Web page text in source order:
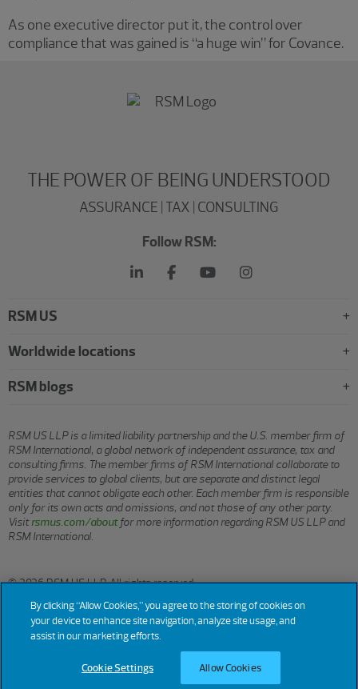
As one executive director put it, the control over
compliance that was gained is “a huge win” for Covance.
THE POWER OF BEING UNDERSTOOD
ASSURANCE | TAX | CONSULTING
Follow RSM:
RSM US
Worldwide locations
RSM blogs
RSM US LLP is a limited liability partnership and the U.S. member firm of
RSM International, a global network of independent assurance, tax and
consulting firms. The member firms of RSM International collaborate to
provide services to global clients, but are separate and distinct legal
entities that cannot obligate each other. Each member firm is responsible
only for its own acts and omissions, and not those of any other party.
Visitrsmus.com/aboutfor more information regarding RSM US LLP and
RSM International.
© 2026 RSM US LLP. All rights reserved.
Terms Privacy Sitemap Cookies
Personal Information
(California)
By clicking “Allow Cookies,” you agree to the storing of cookies on
your device to enhance site navigation, analyze site usage, and
assist in our marketing efforts.
Cookie Settings Allow Cookies